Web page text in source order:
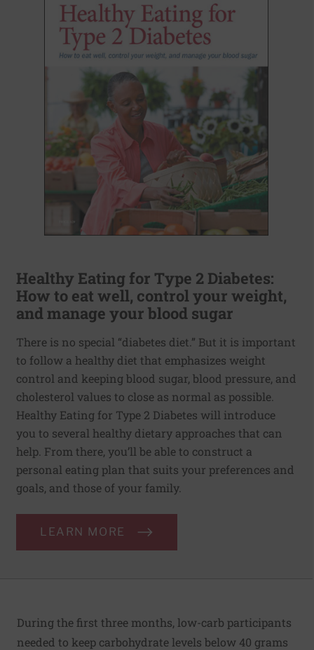
Healthy Eating for Type 2 Diabetes:
How to eat well, control your weight,
and manage your blood sugar
There is no special “diabetes diet.” But it is important
to follow a healthy diet that emphasizes weight
control and keeping blood sugar, blood pressure, and
cholesterol values to close as normal as possible.
Healthy Eating for Type 2 Diabetes will introduce
you to several healthy dietary approaches that can
help. From there, you’ll be able to construct a
personal eating plan that suits your preferences and
goals, and those of your family.
LEARN MORE
During the first three months, low-carb participants
needed to keep carbohydrate levels below 40 grams